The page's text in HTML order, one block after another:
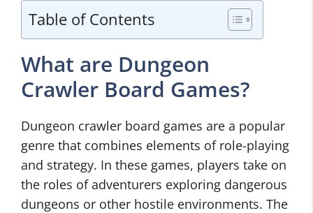
Table of Contents
What are Dungeon
Crawler Board Games?
Dungeon crawler board games are a popular
genre that combines elements of role-playing
and strategy. In these games, players take on
the roles of adventurers exploring dangerous
dungeons or other hostile environments. The